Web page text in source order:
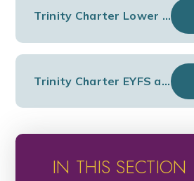
Trinity Charter Lower KS2
Trinity Charter EYFS and KS1
IN THIS SECTION